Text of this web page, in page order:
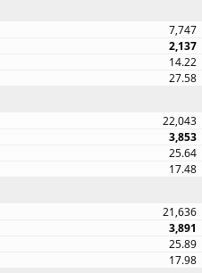
7,747
2,137
14.22
27.58
22,043
3,853
25.64
17.48
21,636
3,891
25.89
17.98